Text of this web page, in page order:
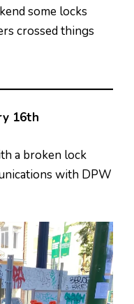
some locks
crossed things
16th
a broken lock
with DPW